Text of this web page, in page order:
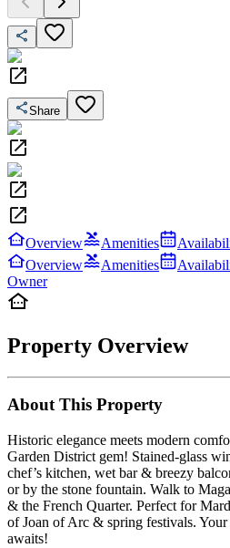
Share
Overview Amenities
Overview
Amenities
Owner
Property Overview
About This Property
Historic elegance meets modern
Garden District gem! Stained-glass
chef’s kitchen, wet bar & breezy
or by the stone fountain. Walk to
& the French Quarter. Perfect for
of Joan of Arc & spring festivals.
awaits!